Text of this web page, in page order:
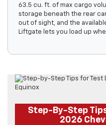
63.5 cu. ft. of max cargo
storage beneath the rear
out of sight, and the
Liftgate lets you load up
Step-By-Step
2026